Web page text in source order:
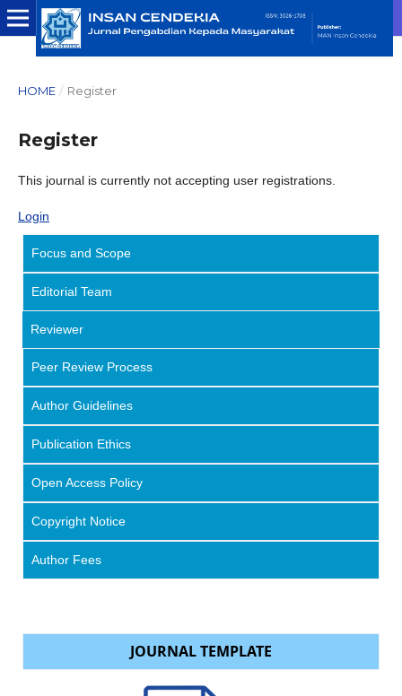
HOME / Register
Register
This journal is currently not accepting user registrations.
Login
Focus and Scope
Editorial Team
Reviewer
Peer Review Process
Author Guidelines
Publication Ethics
Open Access Policy
Copyright Notice
Author Fees
JOURNAL TEMPLATE